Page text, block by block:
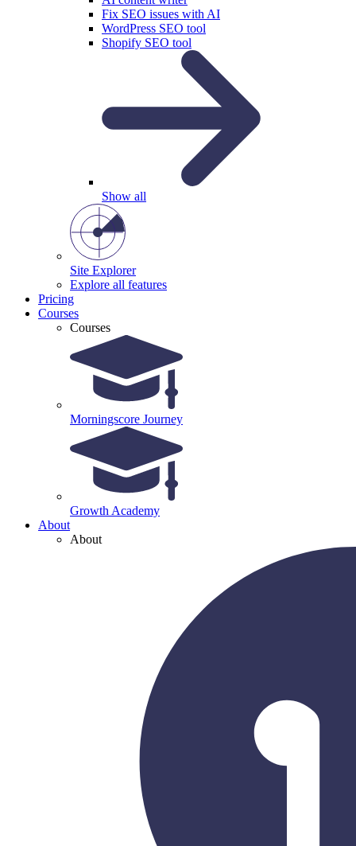
Fix SEO issues with AI
WordPress SEO tool
Shopify SEO tool
Show all
Site Explorer
Explore all features
Pricing
Courses
Courses
Morningscore Journey
Growth Academy
About
About